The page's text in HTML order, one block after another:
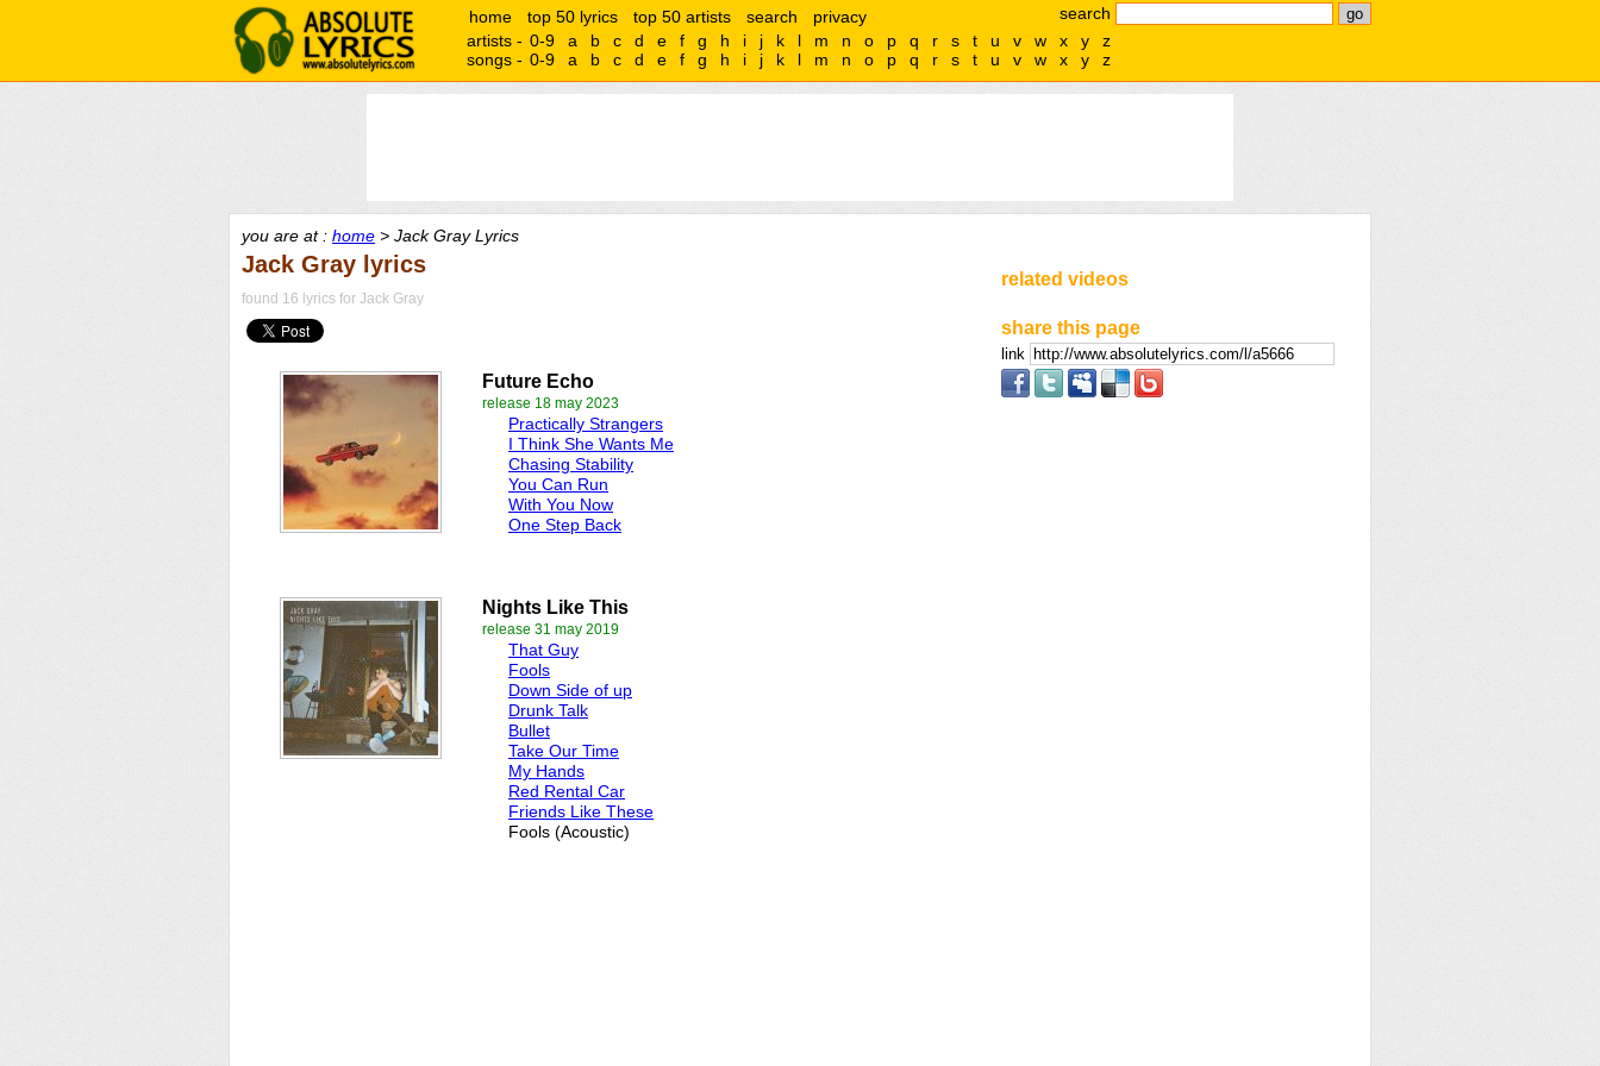
search
home top 50 lyrics top 50 artists search
privacy
artists - 0-9 a b c d e f g h i j k l m n o p q r s t u v w x y
z
songs - 0-9 a b c d e f g h i j k l m n o p q r s t u v w x y z
you are at : home > Jack Gray Lyrics
Jack Gray lyrics
found 16 lyrics for Jack Gray
Future Echo
release 18 may 2023
Practically Strangers
I Think She Wants Me
Chasing Stability
You Can Run
With You Now
One Step Back
Nights Like This
release 31 may 2019
That Guy
Fools
Down Side of up
Drunk Talk
Bullet
Take Our Time
My Hands
Red Rental Car
Friends Like These
Fools (Acoustic)
related videos
share this page
link